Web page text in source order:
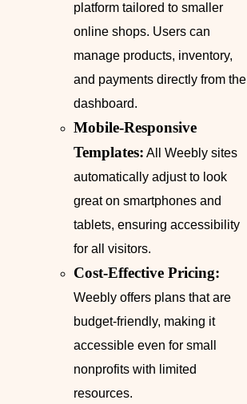
platform tailored to smaller
online shops. Users can
manage products, inventory,
and payments directly from the
dashboard.
Mobile-Responsive
Templates: All Weebly sites
automatically adjust to look
great on smartphones and
tablets, ensuring accessibility
for all visitors.
Cost-Effective Pricing:
Weebly offers plans that are
budget-friendly, making it
accessible even for small
nonprofits with limited
resources.